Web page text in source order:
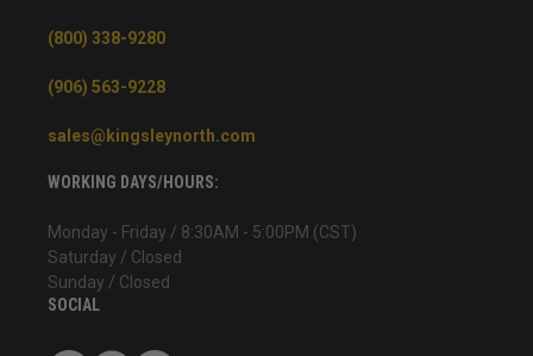
(800) 338-9280
(906) 563-9228
sales@kingsleynorth.com
WORKING DAYS/HOURS:
Monday - Friday / 8:30AM - 5:00PM (CST)
Saturday / Closed
Sunday / Closed
SOCIAL